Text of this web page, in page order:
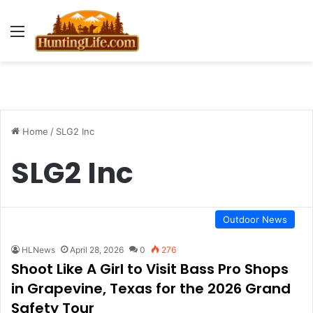
Menu
Home / SLG2 Inc
SLG2 Inc
Outdoor News
HLNews April 28, 2026 0 276
Shoot Like A Girl to Visit Bass Pro Shops
in Grapevine, Texas for the 2026 Grand
Safety Tour